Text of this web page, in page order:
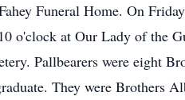
Funeral Home. On
o'clock at Our Lady of the
Pallbearers were eight
They were Brothers